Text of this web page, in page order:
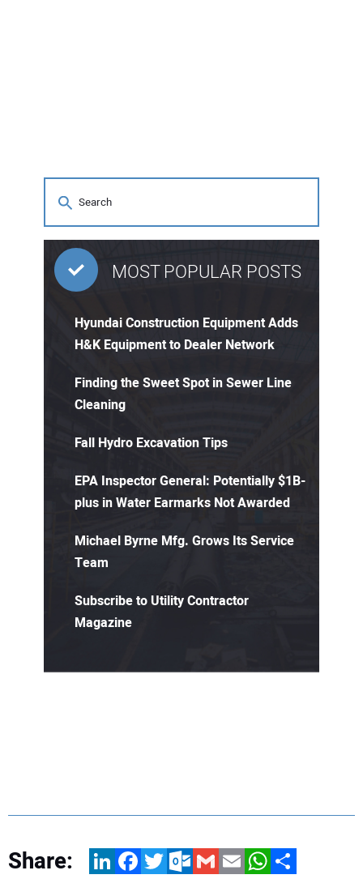
MOST POPULAR POSTS
Hyundai Construction Equipment Adds
H&K Equipment to Dealer Network
Finding the Sweet Spot in Sewer Line
Cleaning
Fall Hydro Excavation Tips
EPA Inspector General: Potentially $1B-
plus in Water Earmarks Not Awarded
Michael Byrne Mfg. Grows Its Service
Team
Subscribe to Utility Contractor
Magazine
Share: LinkedInFacebookTwitterOutlook.com
GmailEmailWhatsApp
Share